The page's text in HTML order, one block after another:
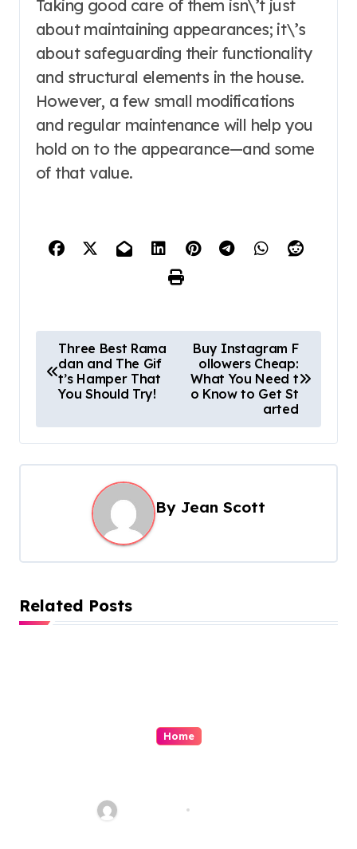
Taking good care of them isn\’t just
about maintaining appearances; it\’s
about safeguarding their functionality
and structural elements in the house.
However, a few small modifications
and regular maintenance will help you
hold on to the appearance—and some
of that value.
o
t
n
a
t
i
Three Best Rama
dan and The Gif
t’s Hamper That
You Should Try!
Buy Instagram F
ollowers Cheap:
What You Need t
o Know to Get St
arted
By Jean Scott
Related Posts
Home
Jean Scott